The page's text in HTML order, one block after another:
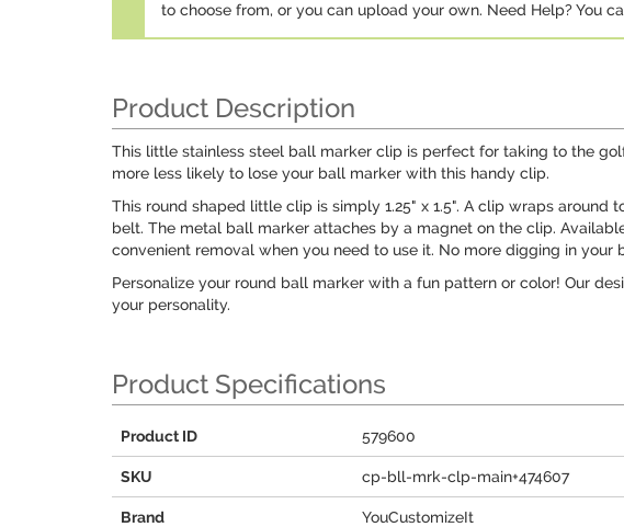
to choose from, or you can upload your own. Need Help? You
Product Description
This little stainless steel ball marker clip is perfect for taking to the
more less likely to lose your ball marker with this handy clip.
This round shaped little clip is simply 1.25" x 1.5". A clip wraps
belt. The metal ball marker attaches by a magnet on the clip.
convenient removal when you need to use it. No more digging in your
Personalize your round ball marker with a fun pattern or color! Our
your personality.
Product Specifications
Product ID 579600
SKU cp-bll-mrk-clp-main+474607
Brand YouCustomizeIt